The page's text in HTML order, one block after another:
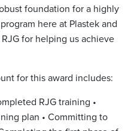
foundation for a highly
here at Plastek and
for helping us achieve
for this award includes:
RJG training •
plan • Committing to